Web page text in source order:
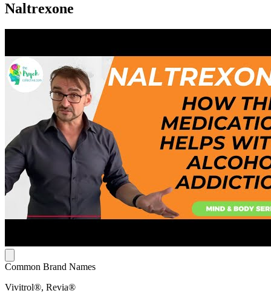
Naltrexone
Common Brand Names
Vivitrol®, Revia®